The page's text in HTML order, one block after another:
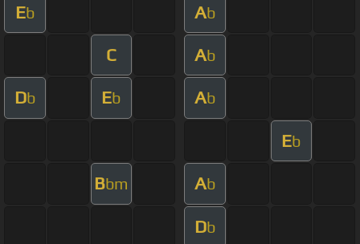
Eb Ab
C Ab
Db Eb Ab
Eb
Bbm Ab
Db